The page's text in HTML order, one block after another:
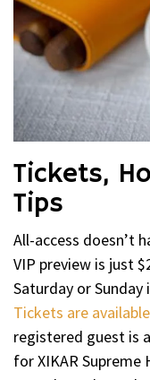
Tickets,
Tips
All-access doesn’t
VIP preview is just
Saturday or
Tickets are
registered guest is
for XIKAR